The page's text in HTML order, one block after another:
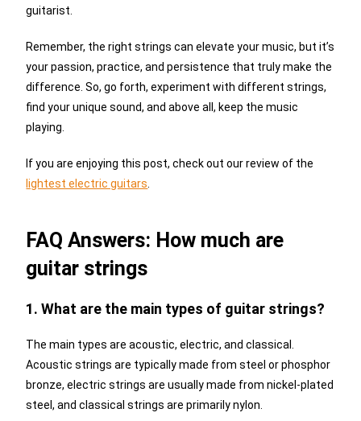
guitarist.
Remember, the right strings can elevate your music, but it’s
your passion, practice, and persistence that truly make the
difference. So, go forth, experiment with different strings,
find your unique sound, and above all, keep the music
playing.
If you are enjoying this post, check out our review of the
lightest electric guitars
FAQ Answers: How much are
guitar strings
1. What are the main types of guitar strings?
The main types are acoustic, electric, and classical.
Acoustic strings are typically made from steel or phosphor
bronze, electric strings are usually made from nickel-plated
steel, and classical strings are primarily nylon.